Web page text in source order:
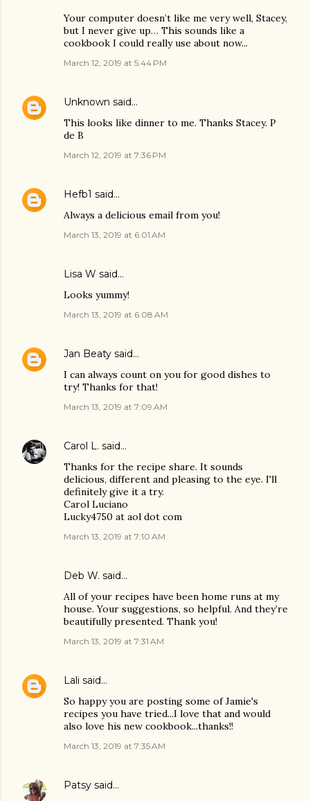
Your computer doesn’t like me very well, Stacey,
but I never give up… This sounds like a
cookbook I could really use about now...
March 12, 2019 at 5:44 PM
Unknown said…
This looks like dinner to me. Thanks Stacey. P
de B
March 12, 2019 at 7:36 PM
Hefb1 said…
Always a delicious email from you!
March 13, 2019 at 6:01 AM
Lisa W said…
Looks yummy!
March 13, 2019 at 6:08 AM
Jan Beaty said…
I can always count on you for good dishes to
try! Thanks for that!
March 13, 2019 at 7:09 AM
Carol L. said…
Thanks for the recipe share. It sounds
delicious, different and pleasing to the eye. I'll
definitely give it a try.
Carol Luciano
Lucky4750 at aol dot com
March 13, 2019 at 7:10 AM
Deb W. said…
All of your recipes have been home runs at my
house. Your suggestions, so helpful. And they’re
beautifully presented. Thank you!
March 13, 2019 at 7:31 AM
Lali said…
So happy you are posting some of Jamie's
recipes you have tried...I love that and would
also love his new cookbook...thanks!!
March 13, 2019 at 7:35 AM
Patsy said…